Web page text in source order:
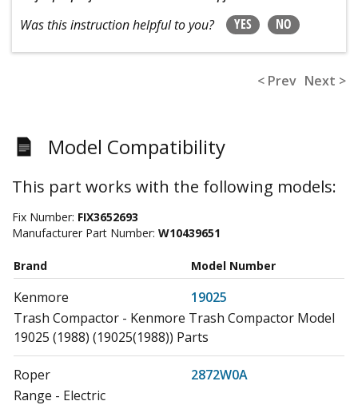
Was this instruction helpful to you? YES NO
< Prev Next >
Model Compatibility
This part works with the following models:
Fix Number: FIX3652693
Manufacturer Part Number: W10439651
Brand Model Number
Kenmore
19025
Trash Compactor - Kenmore Trash Compactor Model
19025 (1988) (19025(1988)) Parts
Roper
2872W0A
Range - Electric